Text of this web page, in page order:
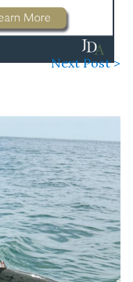
Next Post >